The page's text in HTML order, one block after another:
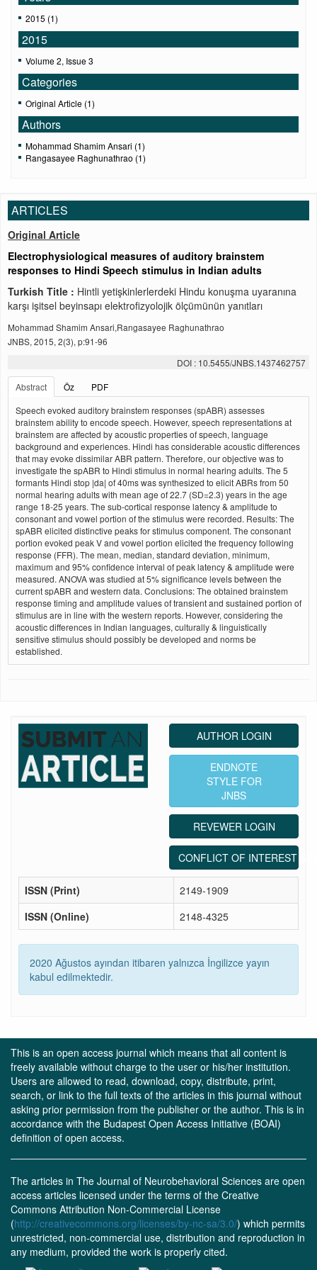
2015 (1)
2015
Volume 2, Issue 3
Categories
Original Article (1)
Authors
Mohammad Shamim Ansari (1)
Rangasayee Raghunathrao (1)
ARTICLES
Original Article
Electrophysiological measures of auditory brainstem
responses to Hindi Speech stimulus in Indian adults
Turkish Title : Hintli yetişkinlerlerdeki Hindu konuşma uyaranına
karşı işitsel beyinsapı elektrofizyolojik ölçümünün yanıtları
Mohammad Shamim Ansari,Rangasayee Raghunathrao
JNBS, 2015, 2(3), p:91-96
DOI : 10.5455/JNBS.1437462757
Abstract
Öz
PDF
Speech evoked auditory brainstem responses (spABR) assesses
brainstem ability to encode speech. However, speech representations at
brainstem are affected by acoustic properties of speech, language
background and experiences. Hindi has considerable acoustic differences
that may evoke dissimilar ABR pattern. Therefore, our objective was to
investigate the spABR to Hindi stimulus in normal hearing adults. The 5
formants Hindi stop |da| of 40ms was synthesized to elicit ABRs from 50
normal hearing adults with mean age of 22.7 (SD=2.3) years in the age
range 18-25 years. The sub-cortical response latency & amplitude to
consonant and vowel portion of the stimulus were recorded. Results: The
spABR elicited distinctive peaks for stimulus component. The consonant
portion evoked peak V and vowel portion elicited the frequency following
response (FFR). The mean, median, standard deviation, minimum,
maximum and 95% confidence interval of peak latency & amplitude were
measured. ANOVA was studied at 5% significance levels between the
current spABR and western data. Conclusions: The obtained brainstem
response timing and amplitude values of transient and sustained portion of
stimulus are in line with the western reports. However, considering the
acoustic differences in Indian languages, culturally & linguistically
sensitive stimulus should possibly be developed and norms be
established.
AUTHOR LOGIN
ENDNOTE
STYLE FOR
JNBS
REVEWER LOGIN
CONFLICT OF INTEREST
ISSN (Print)
2149-1909
ISSN (Online)
2148-4325
2020 Ağustos ayından itibaren yalnızca İngilizce yayın
kabul edilmektedir.
This is an open access journal which means that all content is
freely available without charge to the user or his/her institution.
Users are allowed to read, download, copy, distribute, print,
search, or link to the full texts of the articles in this journal without
asking prior permission from the publisher or the author. This is in
accordance with the Budapest Open Access Initiative (BOAI)
definition of open access.
The articles in The Journal of Neurobehavioral Sciences are open
access articles licensed under the terms of the Creative
Commons Attribution Non-Commercial License
(http://creativecommons.org/licenses/by-nc-sa/3.0/) which permits
unrestricted, non-commercial use, distribution and reproduction in
any medium, provided the work is properly cited.